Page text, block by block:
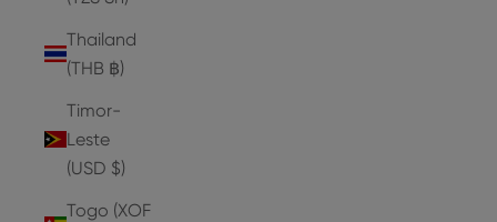
Thailand
(THB ฿)
Timor-
Leste
(USD $)
Togo (XOF